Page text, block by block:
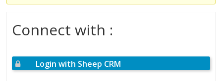
Connect with :
Login with Sheep CRM